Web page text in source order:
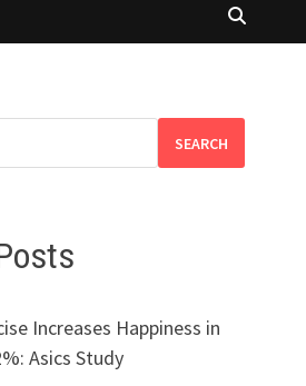
SEARCH
Increases Happiness in
Asics Study